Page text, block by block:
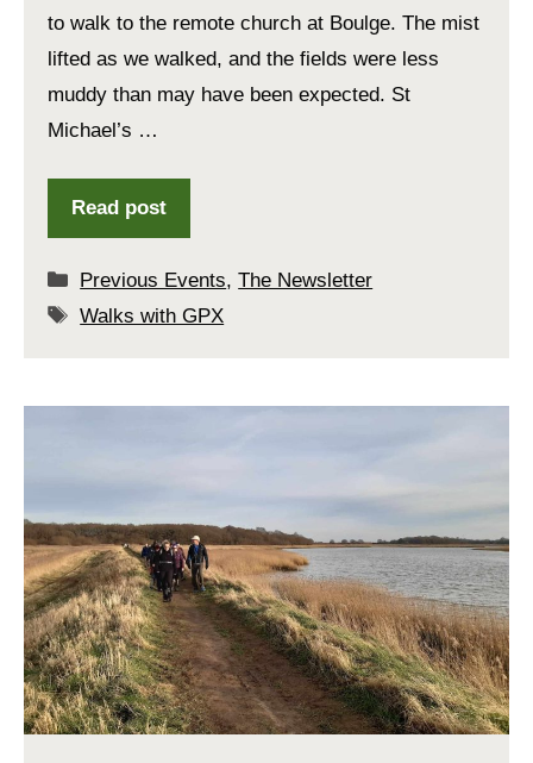
to walk to the remote church at Boulge. The mist
lifted as we walked, and the fields were less
muddy than may have been expected. St
Michael’s …
Read post
Categories
Previous Events,The Newsletter
Tags
Walks with GPX